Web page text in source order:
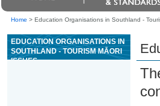
Home > Education Organisations in Southland -
EDUCATION ORGANISATIONS IN
SOUTHLAND - TOURISM MĀORI
ISSUES